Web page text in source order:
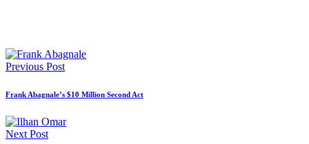
Previous Post
Frank Abagnale’s $10 Million Second Act
Next Post